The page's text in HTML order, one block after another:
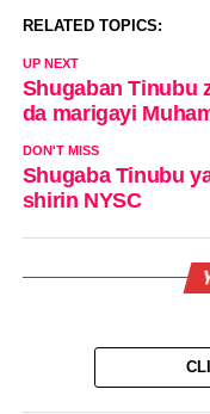
RELATED TOPICS:
UP NEXT
Shugaban Tinubu
da marigayi
DON'T MISS
Shugaba Tinubu
shirin NYSC